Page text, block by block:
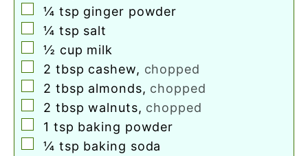
▢
¼ tsp ginger powder
▢
¼ tsp salt
▢
½ cup milk
▢
2 tbsp cashew, chopped
▢
2 tbsp almonds, chopped
▢
2 tbsp walnuts, chopped
▢
1 tsp baking powder
▢
¼ tsp baking soda